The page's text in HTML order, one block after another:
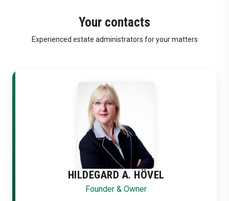
Your contacts
Experienced estate administrators for your matters
HILDEGARD A. HÖVEL
Founder & Owner